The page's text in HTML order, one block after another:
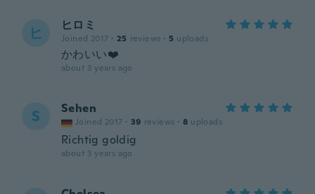
ヒ ヒロミ
Joined 2017 · 25 reviews · 5 uploads
かわいい❤️
about 3 years ago
S Sehen
Joined 2017 · 39 reviews · 8 uploads
Richtig goldig
about 3 years ago